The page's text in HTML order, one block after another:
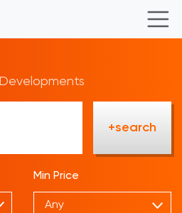
Developments
+search
Min Price